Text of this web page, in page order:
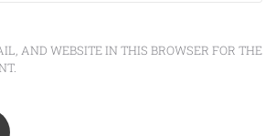
AND WEBSITE IN THIS BROWSER FOR THE